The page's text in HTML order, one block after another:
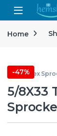
Open
Home
-47%
5/8 Duplex
5/8X33